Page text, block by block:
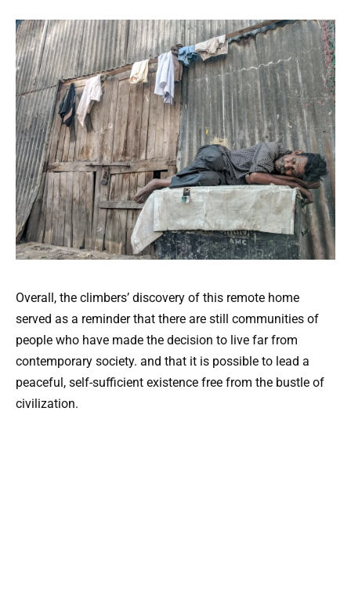
Overall, the climbers’ discovery of this remote home
served as a reminder that there are still communities of
people who have made the decision to live far from
contemporary society. and that it is possible to lead a
peaceful, self-sufficient existence free from the bustle of
civilization.